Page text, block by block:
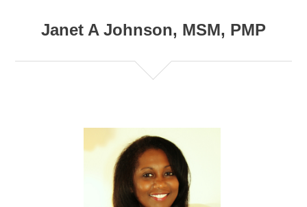
Janet A Johnson, MSM, PMP